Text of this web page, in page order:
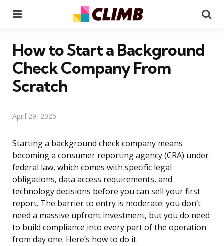
How to Start a Background
Check Company From
Scratch
April 29, 2026
Starting a background check company means
becoming a consumer reporting agency (CRA) under
federal law, which comes with specific legal
obligations, data access requirements, and
technology decisions before you can sell your first
report. The barrier to entry is moderate: you don’t
need a massive upfront investment, but you do need
to build compliance into every part of the operation
from day one. Here’s how to do it.